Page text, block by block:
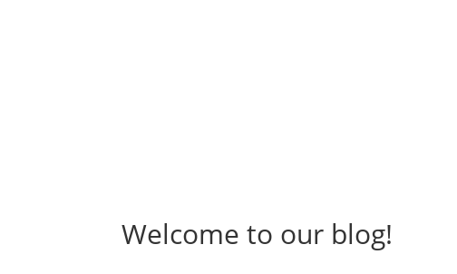
Welcome to our blog!